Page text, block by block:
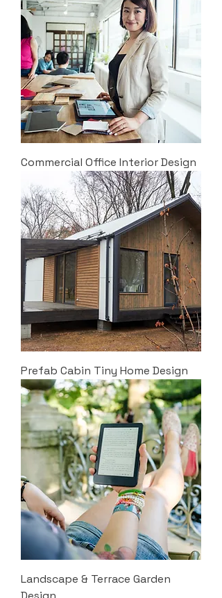
Commercial Office Interior Design
Prefab Cabin Tiny Home Design
Landscape & Terrace Garden